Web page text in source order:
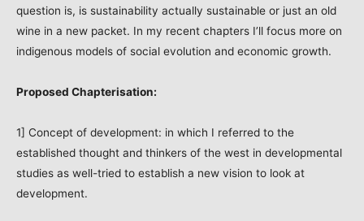
question is, is sustainability actually sustainable or just an old
wine in a new packet. In my recent chapters I’ll focus more on
indigenous models of social evolution and economic growth.
Proposed Chapterisation:
1] Concept of development: in which I referred to the
established thought and thinkers of the west in developmental
studies as well-tried to establish a new vision to look at
development.